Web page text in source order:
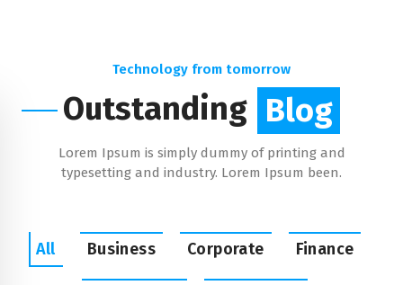
Technology from tomorrow
Outstanding Blog
Lorem Ipsum is simply dummy of printing and
typesetting and industry. Lorem Ipsum been.
All Business Corporate Finance